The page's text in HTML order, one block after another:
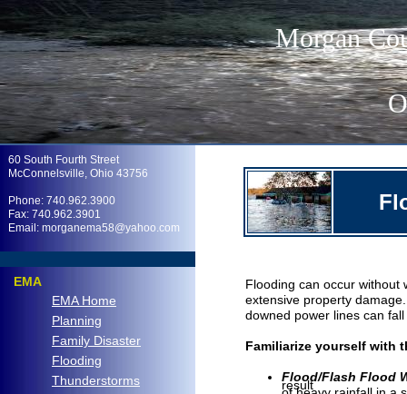
.
Flooding can occur without
extensive property
downed power lines can
Familiarize yourself with
Flood/Flash Flood
result
60 South Fourth Street
McConnelsville, Ohio 43756
Phone: 740.962.3900
Fax: 740.962.3901
Email: morganema58@yahoo.com
EMA
EMA Home
Planning
Family Disaster
Flooding
Thunderstorms
Morgan